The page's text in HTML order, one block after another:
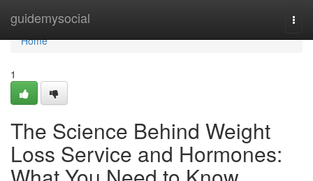
guidemysocial
Home
Home
1
The Science Behind Weight
Loss Service and Hormones: